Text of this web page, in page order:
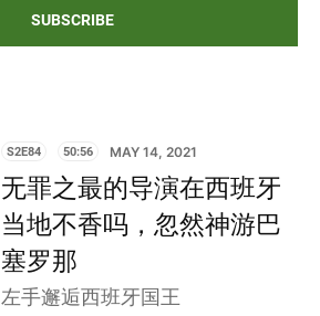
SUBSCRIBE
S2E84 50:56 MAY 14, 2021
无罪之最的导演在西班牙
当地不香吗，忽然神游巴
塞罗那
左手邂逅西班牙国王